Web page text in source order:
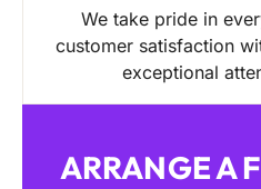
We take pride in
customer satisfaction
exceptional
ARRANGE A